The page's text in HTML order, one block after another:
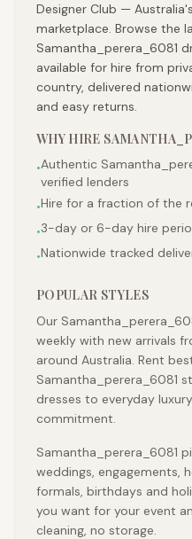
Designer Club —
marketplace. Browse the
Samantha_perera_6081
available for hire from
country, delivered
and easy returns.
WHY HIRE
•Authentic
verified lenders
•Hire for a fraction of the
•3-day or 6-day hire
•Nationwide tracked
POPULAR STYLES
Our
weekly with new arrivals
around Australia. Rent
Samantha_perera_6081
dresses to everyday
commitment.
Samantha_perera_6081
weddings, engagements,
formals, birthdays and
you want for your event
cleaning, no storage.